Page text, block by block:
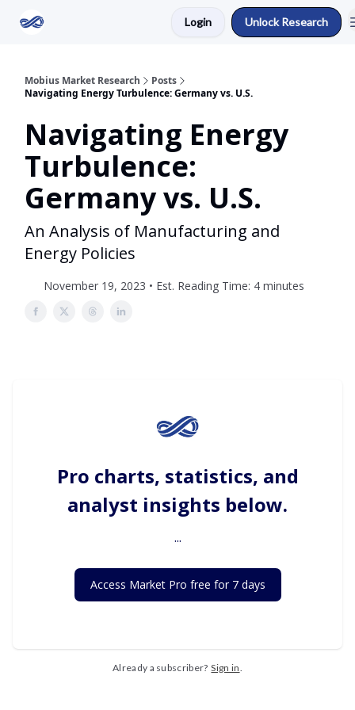
Login Unlock Research
Mobius Market Research
Posts
Navigating Energy Turbulence: Germany vs. U.S.
Navigating Energy
Turbulence:
Germany vs. U.S.
An Analysis of Manufacturing and
Energy Policies
November 19, 2023 • Est. Reading Time: 4 minutes
Pro charts, statistics, and
analyst insights below.
...
Access Market Pro free for 7 days
Already a subscriber? Sign in.